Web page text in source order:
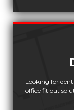
Looking for
office fit out